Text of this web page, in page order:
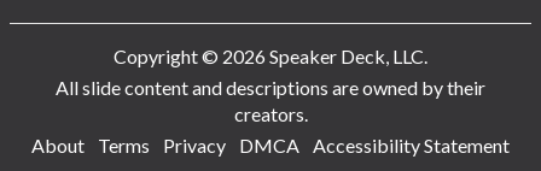
Copyright © 2026 Speaker Deck, LLC.
All slide content and descriptions are owned by their
creators.
About
Terms Privacy DMCA Accessibility Statement